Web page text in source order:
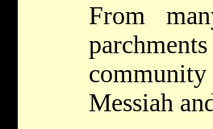
From
Messiah